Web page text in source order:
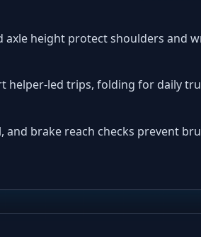
axle height protect shoulders and
helper-led trips, folding for daily
and brake reach checks prevent